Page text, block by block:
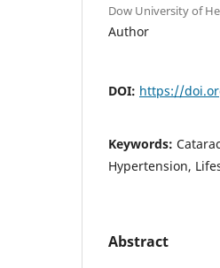
Dow University of
Author
DOI: https://
Keywords:
Hypertension,
Abstract